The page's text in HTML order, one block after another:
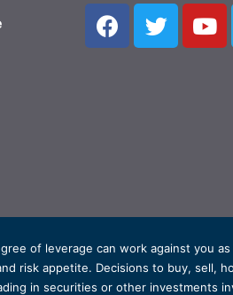
of leverage can work against you
risk appetite. Decisions to buy, sell,
in securities or other investments